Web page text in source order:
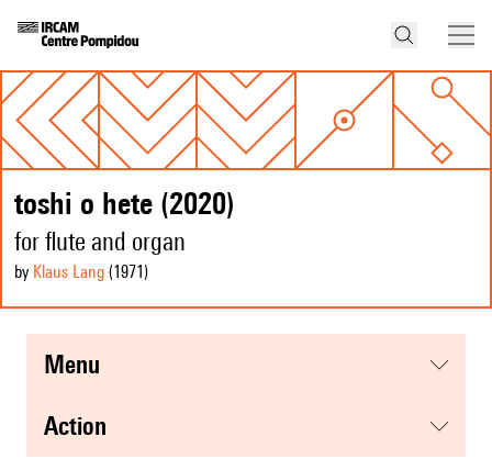
toshi o hete (2020)
for flute and organ
by Klaus Lang (1971 )
menu
action